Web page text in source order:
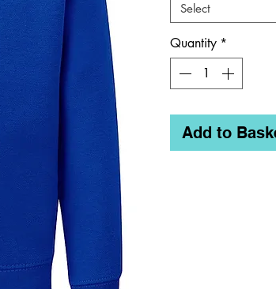
Select
Quantity *
Add to